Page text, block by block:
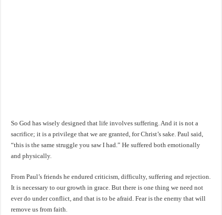
So God has wisely designed that life involves suffering. And it is not a
sacrifice; it is a privilege that we are granted, for Christ’s sake. Paul said,
“this is the same struggle you saw I had.” He suffered both emotionally
and physically.
From Paul’s friends he endured criticism, difficulty, suffering and rejection.
It is necessary to our growth in grace. But there is one thing we need not
ever do under conflict, and that is to be afraid. Fear is the enemy that will
remove us from faith.